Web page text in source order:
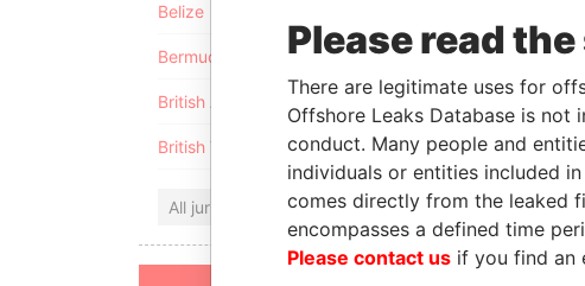
Belize
Bermuda
British Anguilla
British Virgin Islands
All jurisdictions
Please read
There are legitimate uses for
Offshore Leaks Database is
conduct. Many people and
individuals or entities included
comes directly from the leaked
encompasses a defined time
Please contact us if you find an